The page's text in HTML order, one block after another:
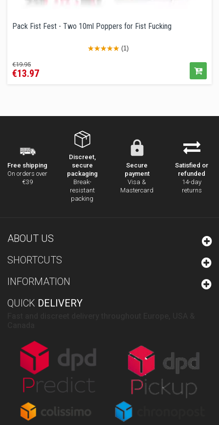
Pack Fist Fest - Two 10ml Poppers for Fist Fucking
(1)
Regular
price
€19.95Price
€13.97
Free shipping
On orders over
€39
Discreet,
secure
packaging
Break-
resistant
packing
Secure
payment
Visa &
Mastercard
Satisfied or
refunded
14-day
returns
ABOUT US
SHORTCUTS
INFORMATION
QUICK DELIVERY